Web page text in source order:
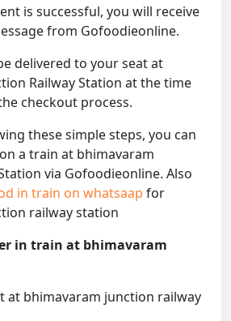
is successful, you will receive
from Gofoodieonline.
delivered to your seat at
Railway Station at the time
checkout process.
these simple steps, you can
a train at bhimavaram
via Gofoodieonline. Also
in train on whatsaap for
railway station
in train at bhimavaram
at bhimavaram junction railway